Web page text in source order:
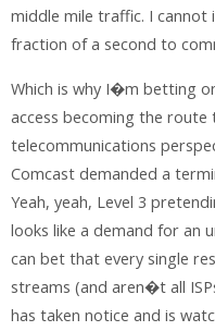
middle mile traffic. I cannot
fraction of a second to
Which is why I�m betting
access becoming the
telecommunications
Comcast demanded a
Yeah, yeah, Level 3
looks like a demand for an
can bet that every single
streams (and aren�t all
has taken notice and is